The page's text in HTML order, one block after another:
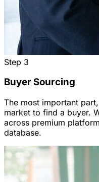
Step 3
Buyer Sourcing
The most important
market to find a buyer.
across premium
database.